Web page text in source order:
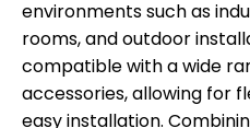
environments such as
rooms, and outdoor
compatible with a wide
accessories, allowing for
easy installation.